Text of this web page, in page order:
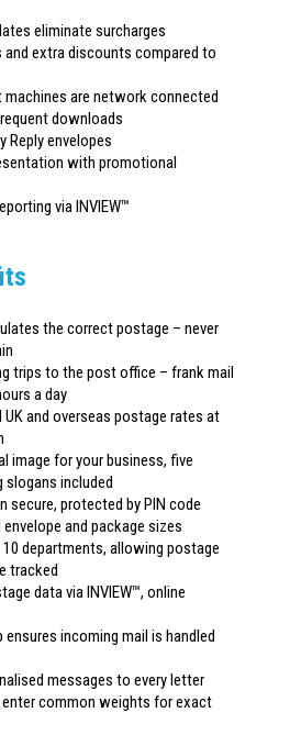
eliminate surcharges
extra discounts compared to
are network connected
downloads
Reply envelopes
with promotional
via INVIEW™
the correct postage – never
trips to the post office – frank mail
a day
and overseas postage rates at
image for your business, five
slogans included
secure, protected by PIN code
and package sizes
departments, allowing postage
tracked
data via INVIEW™, online
ensures incoming mail is handled
messages to every letter
common weights for exact